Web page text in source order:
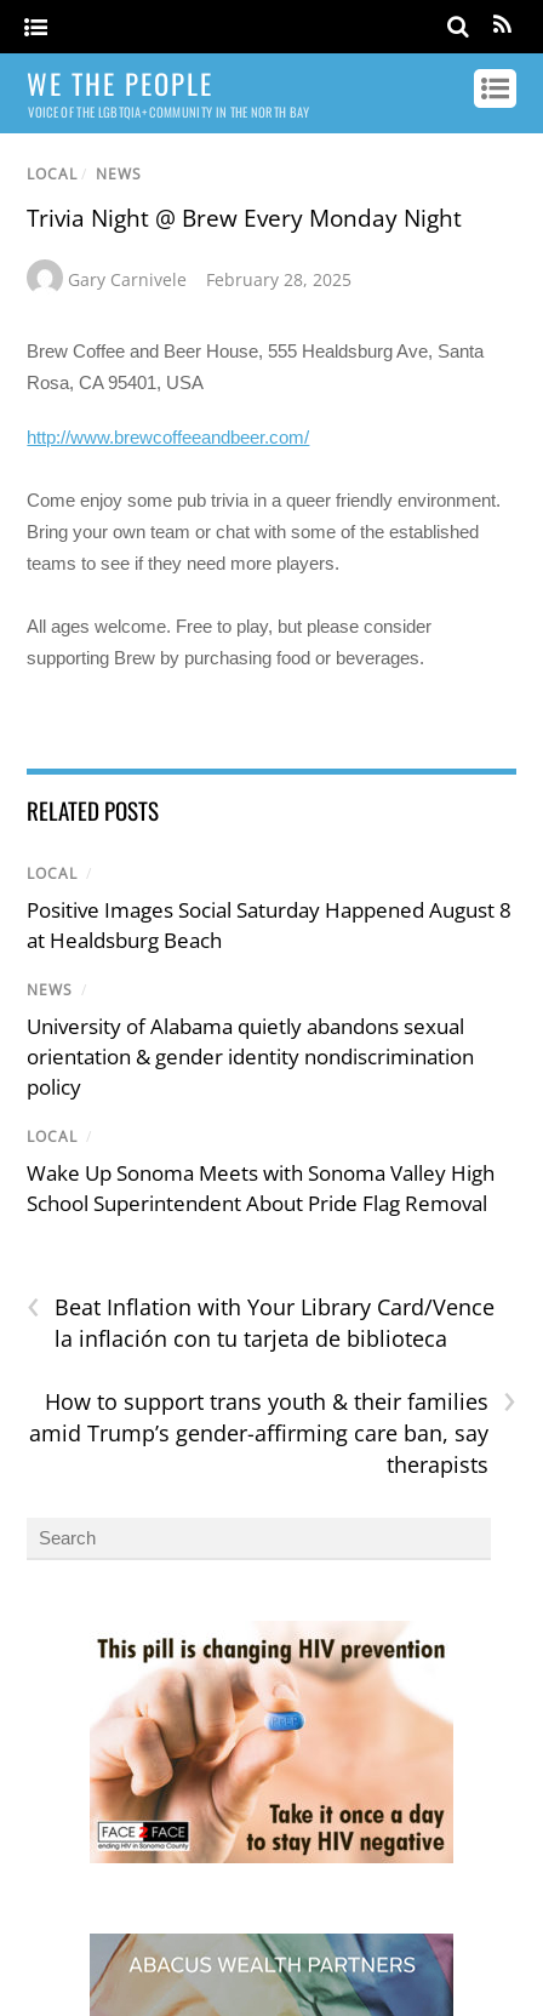
WE THE PEOPLE
VOICE OF THE LGBTQIA+ COMMUNITY IN THE NORTH BAY
LOCAL / NEWS
Trivia Night @ Brew Every Monday Night
Gary Carnivele February 28, 2025
Brew Coffee and Beer House, 555 Healdsburg Ave, Santa
Rosa, CA 95401, USA
http://www.brewcoffeeandbeer.com/
Come enjoy some pub trivia in a queer friendly environment.
Bring your own team or chat with some of the established
teams to see if they need more players.
All ages welcome. Free to play, but please consider
supporting Brew by purchasing food or beverages.
RELATED POSTS
LOCAL /
Positive Images Social Saturday Happened August 8
at Healdsburg Beach
NEWS /
University of Alabama quietly abandons sexual
orientation & gender identity nondiscrimination
policy
LOCAL /
Wake Up Sonoma Meets with Sonoma Valley High
School Superintendent About Pride Flag Removal
‹
Beat Inflation with Your Library Card/Vence
la inflación con tu tarjeta de biblioteca
›
How to support trans youth & their families
amid Trump’s gender-affirming care ban, say
therapists